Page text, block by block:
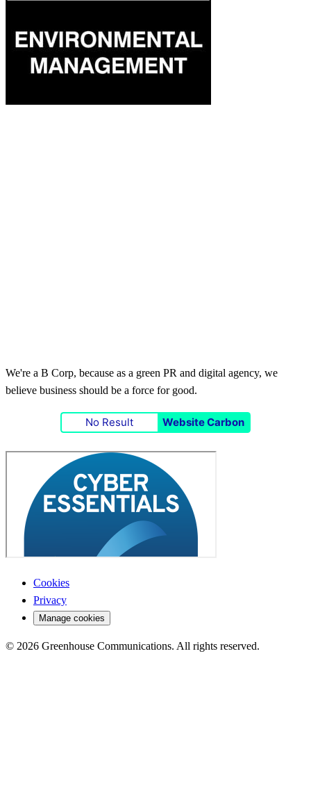
We're a B Corp, because as a green PR and digital agency, we
believe business should be a force for good.
No Result Website Carbon
Cookies
Privacy
Manage cookies
© 2026 Greenhouse Communications. All rights reserved.